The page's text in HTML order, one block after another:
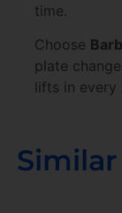
time.
Choose
plate
lifts in every